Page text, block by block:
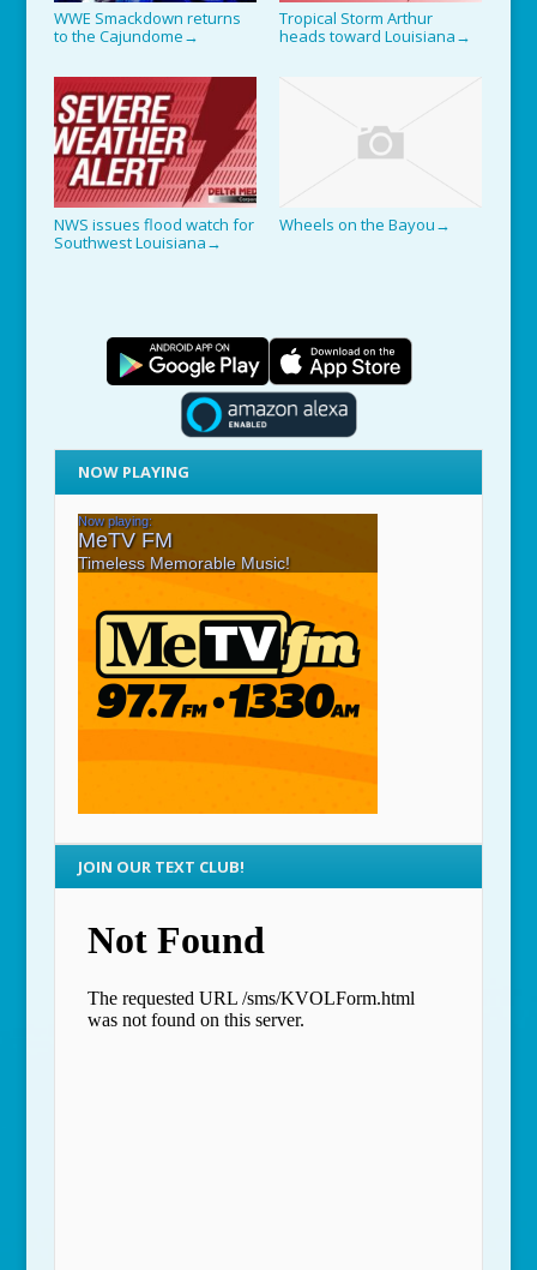
WWE Smackdown returns
to the Cajundome →
Tropical Storm Arthur
heads toward Louisiana →
NWS issues flood watch for
Southwest Louisiana →
Wheels on the Bayou →
NOW PLAYING
JOIN OUR TEXT CLUB!